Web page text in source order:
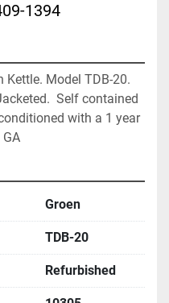
1394
Kettle. Model TDB-20.
Self contained
with a 1 year
GA
Groen
TDB-20
Refurbished